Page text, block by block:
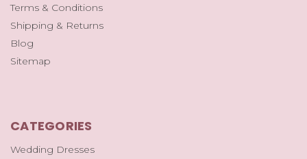
Terms & Conditions
Shipping & Returns
Blog
Sitemap
CATEGORIES
Wedding Dresses